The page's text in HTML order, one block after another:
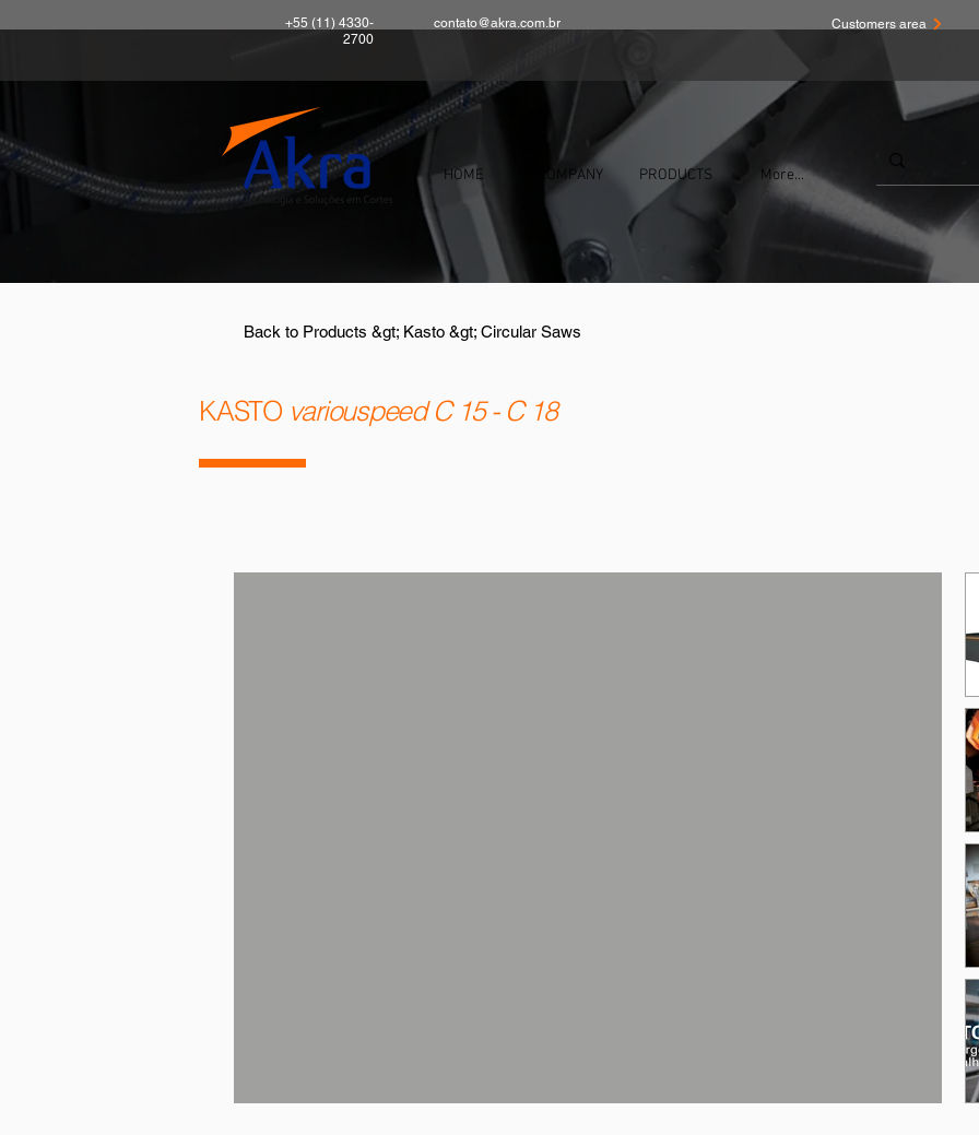
+55 (11) 4330-
2700
contato@akra.com.br Customers area
HOME COMPANY PRODUCTS More...
Back to Products &gt; Kasto &gt; Circular Saws
KASTOvariouspeed C 15 - C 18